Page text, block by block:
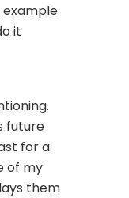
example
it
future
for a
of my
them